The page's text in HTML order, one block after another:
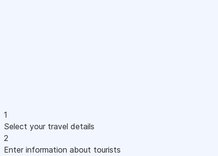
1
Select your travel details
2
Enter information about tourists